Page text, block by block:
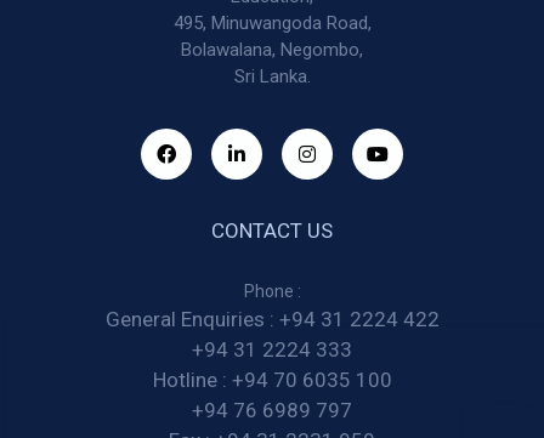
495, Minuwangoda Road,
Bolawalana, Negombo,
Sri Lanka.
CONTACT US
Phone :
General Enquiries : +94 31 2224 422
+94 31 2224 333
Hotline : +94 70 6035 100
+94 76 6989 797